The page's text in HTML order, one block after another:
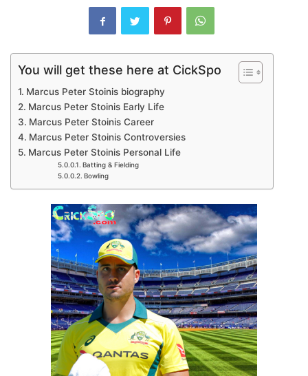
You will get these here at CickSpo
Marcus Peter Stoinis biography
Marcus Peter Stoinis Early Life
Marcus Peter Stoinis Career
Marcus Peter Stoinis Controversies
Marcus Peter Stoinis Personal Life
Batting & Fielding
Bowling